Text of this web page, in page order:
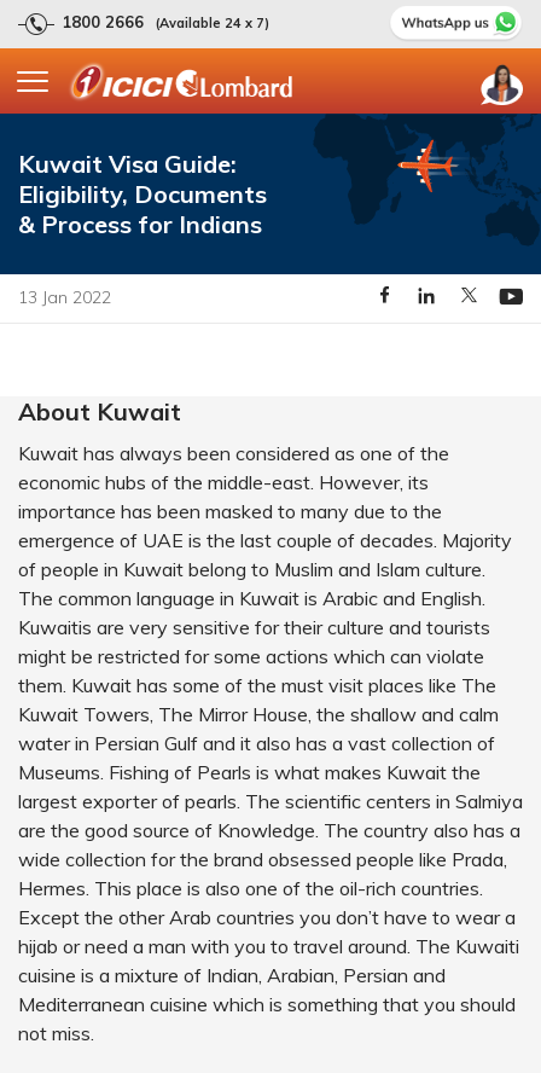
1800 2666 (Available 24 x 7)
Kuwait Visa Guide:
Eligibility, Documents
& Process for Indians
13 Jan 2022
About Kuwait
Kuwait has always been considered as one of the
economic hubs of the middle-east. However, its
importance has been masked to many due to the
emergence of UAE is the last couple of decades. Majority
of people in Kuwait belong to Muslim and Islam culture.
The common language in Kuwait is Arabic and English.
Kuwaitis are very sensitive for their culture and tourists
might be restricted for some actions which can violate
them. Kuwait has some of the must visit places like The
Kuwait Towers, The Mirror House, the shallow and calm
water in Persian Gulf and it also has a vast collection of
Museums. Fishing of Pearls is what makes Kuwait the
largest exporter of pearls. The scientific centers in Salmiya
are the good source of Knowledge. The country also has a
wide collection for the brand obsessed people like Prada,
Hermes. This place is also one of the oil-rich countries.
Except the other Arab countries you don’t have to wear a
hijab or need a man with you to travel around. The Kuwaiti
cuisine is a mixture of Indian, Arabian, Persian and
Mediterranean cuisine which is something that you should
not miss.